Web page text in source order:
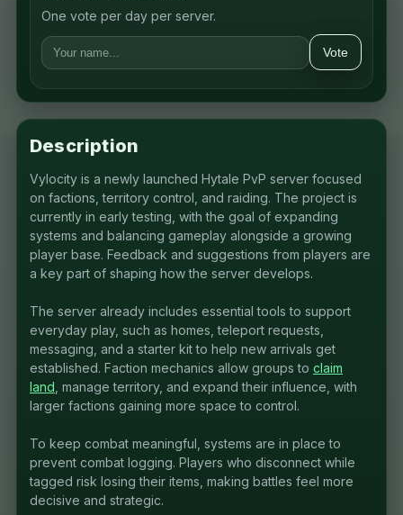
One vote per day per server.
Vote
Description
Vylocity is a newly launched Hytale PvP server focused
on factions, territory control, and raiding. The project is
currently in early testing, with the goal of expanding
systems and balancing gameplay alongside a growing
player base. Feedback and suggestions from players are
a key part of shaping how the server develops.
The server already includes essential tools to support
everyday play, such as homes, teleport requests,
messaging, and a starter kit to help new arrivals get
established. Faction mechanics allow groups to claim
land , manage territory, and expand their influence, with
larger factions gaining more space to control.
To keep combat meaningful, systems are in place to
prevent combat logging. Players who disconnect while
tagged risk losing their items, making battles feel more
decisive and strategic.